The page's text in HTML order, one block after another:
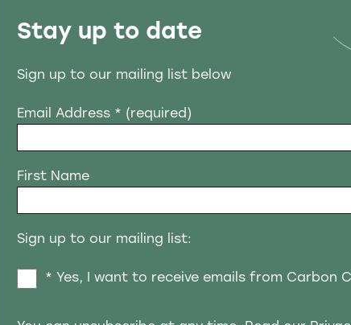
Stay up to date
Sign up to our mailing list below
Email Address * (required)
First Name
Sign up to our mailing list:
* Yes, I want to receive emails from Carbon